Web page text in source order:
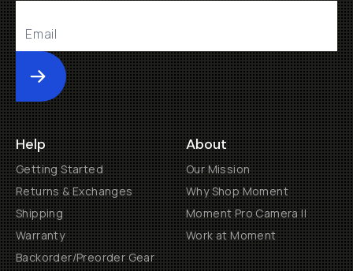
Submit
Help
Getting Started
Returns & Exchanges
Shipping
Warranty
Backorder/Preorder Gear
About
Our Mission
Why Shop Moment
Moment Pro Camera II
Work at Moment